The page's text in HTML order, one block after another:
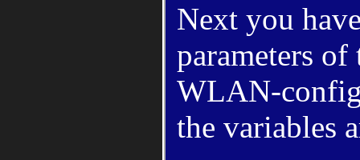
Next you
parameters
WLAN-
the variables